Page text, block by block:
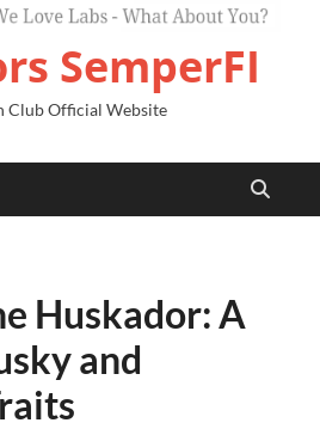
SemperFI
Club Official Website
Huskador: A
and